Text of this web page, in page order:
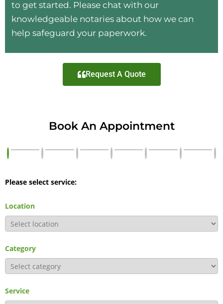
to get started. Please chat with our
knowledgeable notaries about how we can
help safeguard your paperwork.
Request A Quote
Book An Appointment
Please select service:
Location
Category
Service